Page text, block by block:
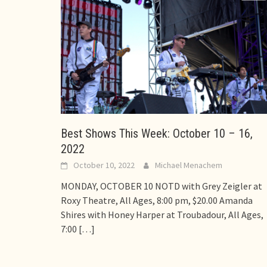
Best Shows This Week: October 10 – 16,
2022
October 10, 2022 Michael Menachem
MONDAY, OCTOBER 10 NOTD with Grey Zeigler at
Roxy Theatre, All Ages, 8:00 pm, $20.00 Amanda
Shires with Honey Harper at Troubadour, All Ages,
7:00 […]